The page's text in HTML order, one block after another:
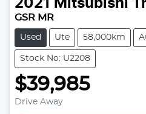
2021 Mitsubishi
GSR MR
Used Ute 58,000km
Stock No: U2208
$39,985
Drive Away